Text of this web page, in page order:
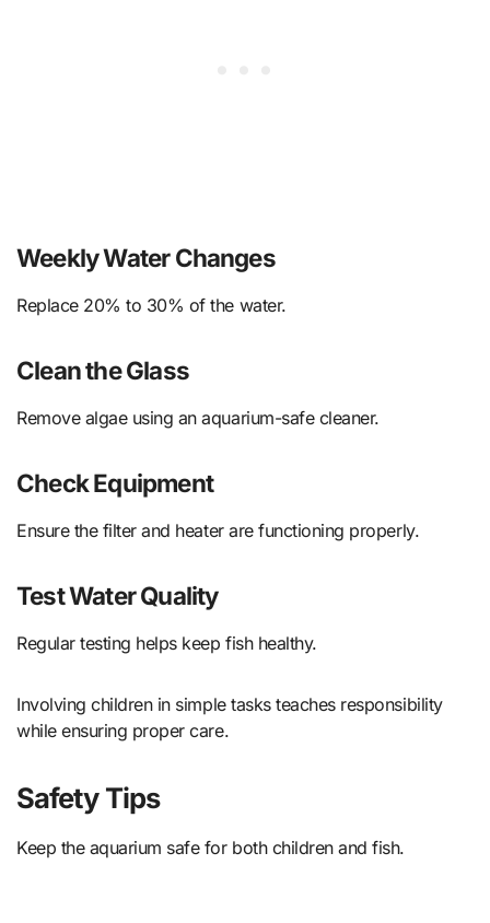
Weekly Water Changes
Replace 20% to 30% of the water.
Clean the Glass
Remove algae using an aquarium-safe cleaner.
Check Equipment
Ensure the filter and heater are functioning properly.
Test Water Quality
Regular testing helps keep fish healthy.
Involving children in simple tasks teaches responsibility
while ensuring proper care.
Safety Tips
Keep the aquarium safe for both children and fish.